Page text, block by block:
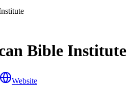
Bible Institute
Website